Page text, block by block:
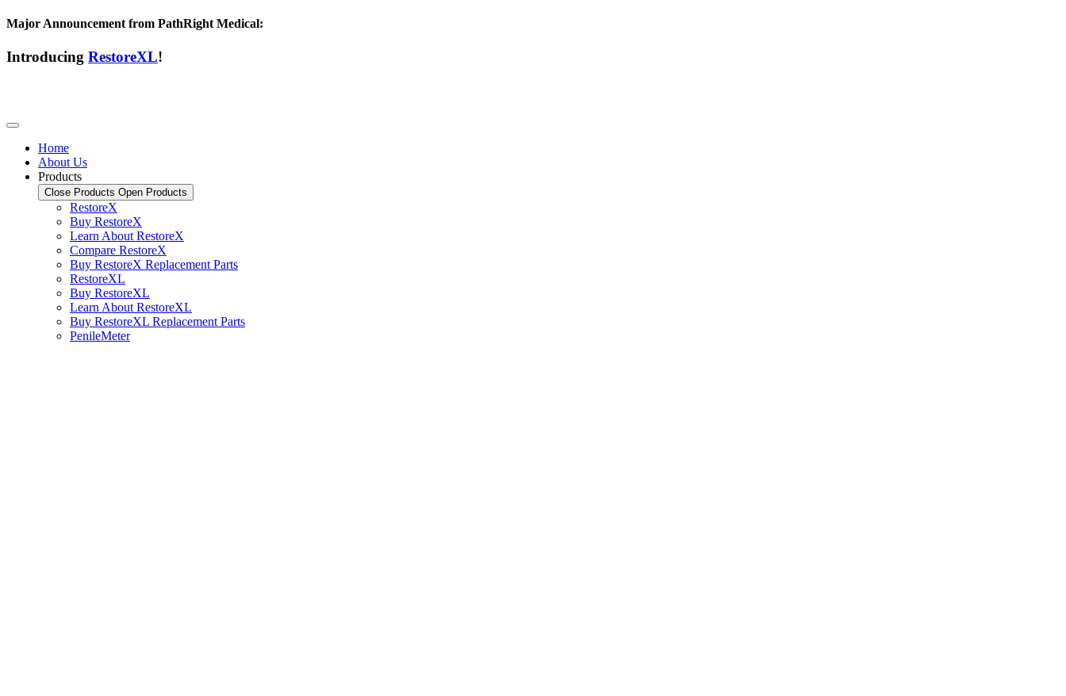
Major Announcement from PathRight Medical:
Introducing RestoreXL!
Home
About Us
Products
Close Products Open Products
RestoreX
Buy RestoreX
Learn About RestoreX
Compare RestoreX
Buy RestoreX Replacement Parts
RestoreXL
Buy RestoreXL
Learn About RestoreXL
Buy RestoreXL Replacement Parts
PenileMeter